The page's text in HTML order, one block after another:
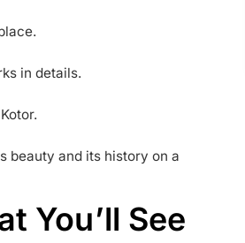
in details.
beauty and its history on a
You’ll See